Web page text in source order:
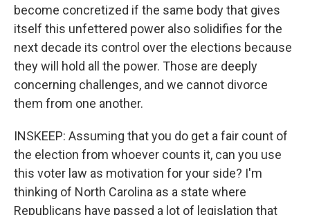
become concretized if the same body that gives
itself this unfettered power also solidifies for the
next decade its control over the elections because
they will hold all the power. Those are deeply
concerning challenges, and we cannot divorce
them from one another.
INSKEEP: Assuming that you do get a fair count of
the election from whoever counts it, can you use
this voter law as motivation for your side? I'm
thinking of North Carolina as a state where
Republicans have passed a lot of legislation that